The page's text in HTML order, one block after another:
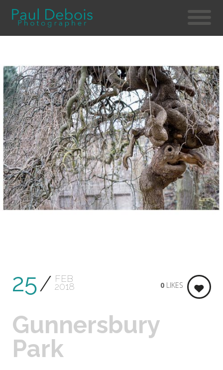
25 FEB
2018
Gunnersbury
Park
0 LIKES